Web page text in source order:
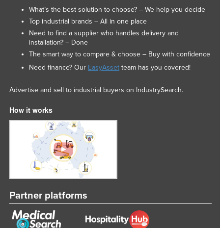
What’s the best solution to choose? – We help you decide
Top industrial brands – All in one place
Need to find a supplier who handles delivery and
installation? – Done
The smart way to compare & choose – Buy with confidence
Need finance? Our EasyAssetteam has you covered!
Advertise and sell to industrial buyers on IndustrySearch.
How it works
Partner platforms